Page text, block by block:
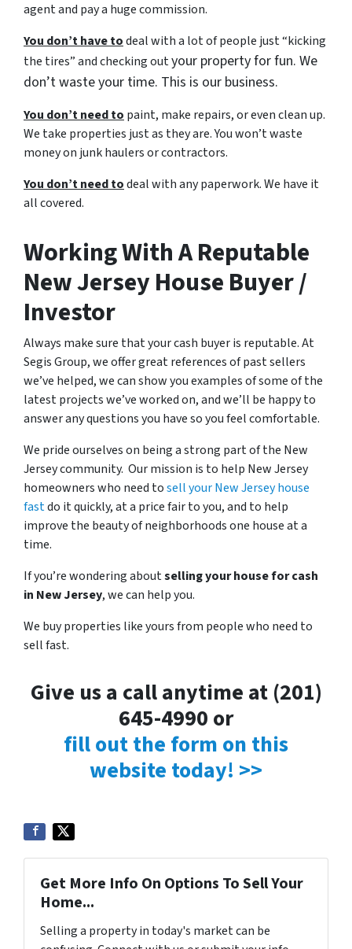
agent and pay a huge commission.
You don’t have todeal with a lot of people just “kicking
the tires” and checking outyour property for fun. We
don’t waste your time. This is our business.
You don’t need to paint, make repairs, or even clean up.
We take properties just as they are. You won’t waste
money on junk haulers or contractors.
You don’t need todeal with any paperwork. We have it
all covered.
Working With A Reputable
New Jersey House Buyer /
Investor
Always make sure that your cash buyer is reputable. At
Segis Group, we offer great references of past sellers
we’ve helped, we can show you examples of some of the
latest projects we’ve worked on, and we’ll be happy to
answer any questions you have so you feel comfortable.
We pride ourselves on being a strong part of the New
Jersey community. Our mission is to help New Jersey
homeowners who need tosell your New Jersey house
fastdo it quickly, at a price fair to you, and to help
improve the beauty of neighborhoods one house at a
time.
If you’re wondering aboutselling your house for cash
in New Jersey, we can help you.
We buy properties like yours from people who need to
sell fast.
Give us a call anytime at (201)
645-4990 or
fill out the form on this
website today! >>
Get More Info On Options To Sell Your
Home...
Selling a property in today's market can be